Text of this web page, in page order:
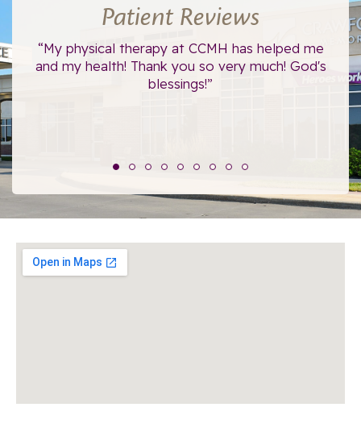
Patient Reviews
“My physical therapy at CCMH has helped me
and my health! Thank you so very much! God's
blessings!”